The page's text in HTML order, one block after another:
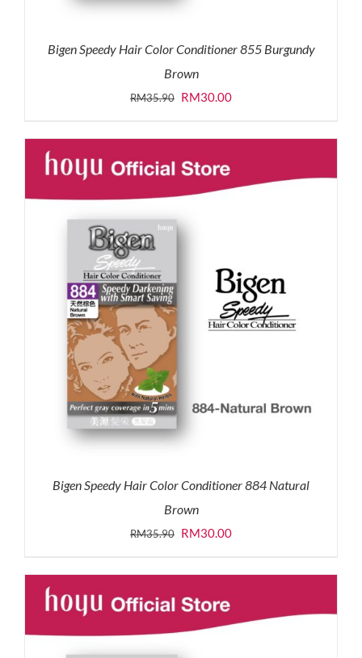
Bigen Speedy Hair Color Conditioner 855 Burgundy
Brown
RM35.90 Original
was:
RM35.90.
RM30.00Current
is:
RM30.00.
Bigen Speedy Hair Color Conditioner 884 Natural
Brown
RM35.90 Original
was:
RM35.90.
RM30.00Current
is: